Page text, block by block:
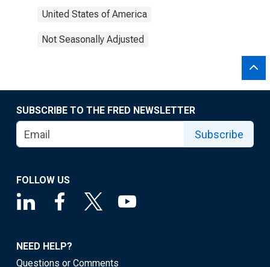
United States of America
Not Seasonally Adjusted
SUBSCRIBE TO THE FRED NEWSLETTER
Subscribe
FOLLOW US
NEED HELP?
Questions or Comments